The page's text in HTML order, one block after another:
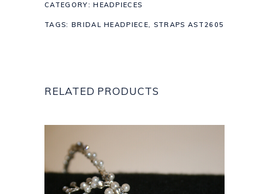
CATEGORY:HEADPIECES
TAGS: BRIDAL HEADPIECE, STRAPS AST2605
RELATED PRODUCTS